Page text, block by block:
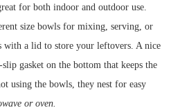
for both indoor and outdoor use.
size bowls for mixing, serving, or
with a lid to store your leftovers. A nice
gasket on the bottom that keeps the
using the bowls, they nest for easy
or oven.